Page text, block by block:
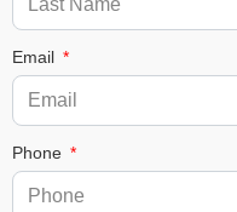
Email
Phone